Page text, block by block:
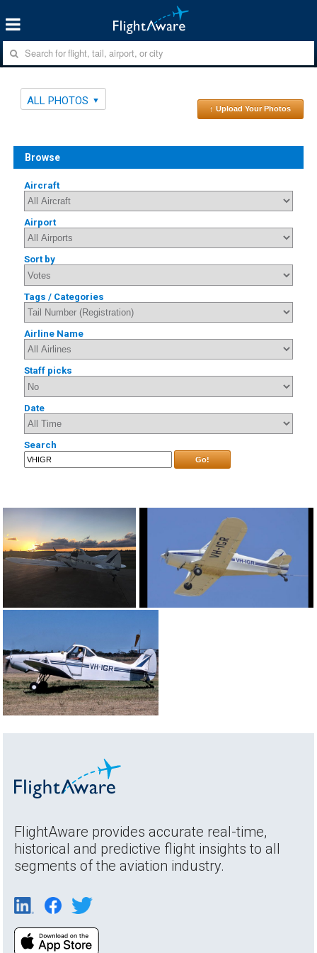
ALL PHOTOS
↑ Upload Your Photos
Browse
Aircraft
Airport
Sort by
Tags / Categories
Airline Name
Staff picks
Date
Search
Go!
FlightAware provides accurate real-time,
historical and predictive flight insights to all
segments of the aviation industry.